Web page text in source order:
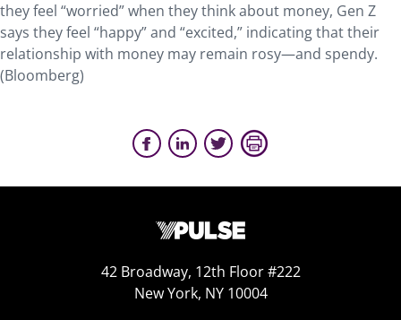
they feel “worried” when they think about money, Gen Z
says they feel “happy” and “excited,” indicating that their
relationship with money may remain rosy—and spendy.
(Bloomberg)
42 Broadway, 12th Floor #222
New York, NY 10004